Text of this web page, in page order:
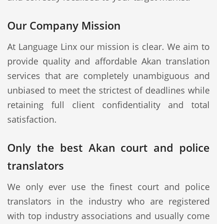
Our Company Mission
At Language Linx our mission is clear. We aim to
provide quality and affordable Akan translation
services that are completely unambiguous and
unbiased to meet the strictest of deadlines while
retaining full client confidentiality and total
satisfaction.
Only the best Akan court and police
translators
We only ever use the finest court and police
translators in the industry who are registered
with top industry associations and usually come